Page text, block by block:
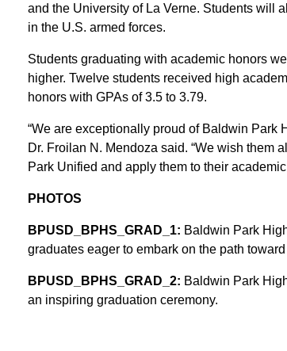
and the University of La Verne. Students will
in the U.S. armed forces.
Students graduating with academic honors
higher. Twelve students received high
honors with GPAs of 3.5 to 3.79.
“We are exceptionally proud of Baldwin Park
Dr. Froilan N. Mendoza said. “We wish them
Park Unified and apply them to their
PHOTOS
BPUSD_BPHS_GRAD_1: Baldwin Park
graduates eager to embark on the path
BPUSD_BPHS_GRAD_2: Baldwin Park
an inspiring graduation ceremony.